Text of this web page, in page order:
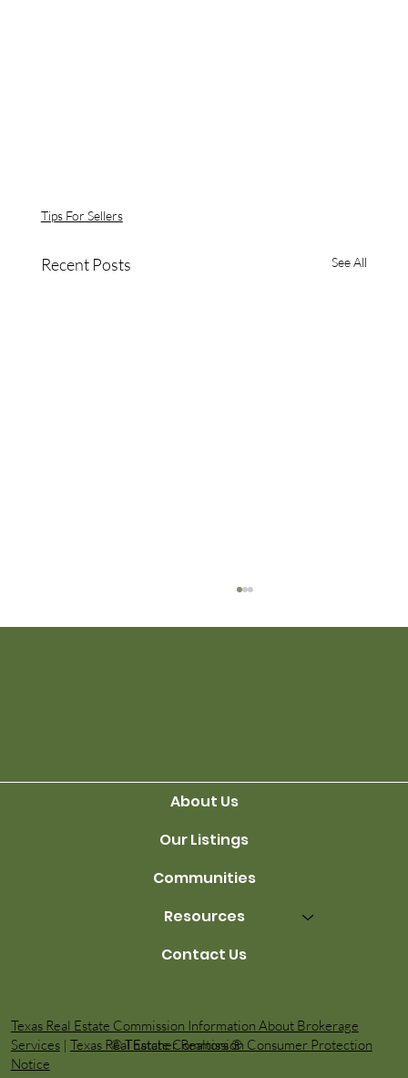
Tips For Sellers
Recent Posts See All
About Us
Our Listings
Communities
Resources
Contact Us
© Thatcher Realtors ®️
Texas Real Estate Commission Information About Brokerage
Services| Texas Real Estate Commission Consumer Protection
Notice